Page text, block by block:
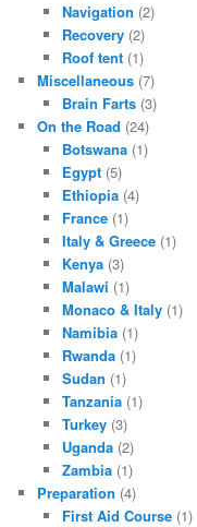
Navigation (2)
Recovery(2)
Roof tent(1)
Miscellaneous (7)
Brain Farts(3)
On the Road (24)
Botswana(1)
Egypt(5)
Ethiopia(4)
France(1)
Italy & Greece(1)
Kenya(3)
Malawi (1)
Monaco & Italy(1)
Namibia(1)
Rwanda(1)
Sudan (1)
Tanzania(1)
Turkey(3)
Uganda(2)
Zambia(1)
Preparation (4)
First Aid Course(1)